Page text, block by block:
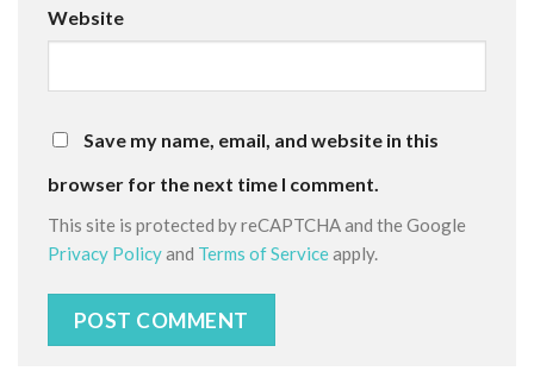
Website
Save my name, email, and website in this
browser for the next time I comment.
This site is protected by reCAPTCHA and the Google
Privacy Policyand Terms of Serviceapply.